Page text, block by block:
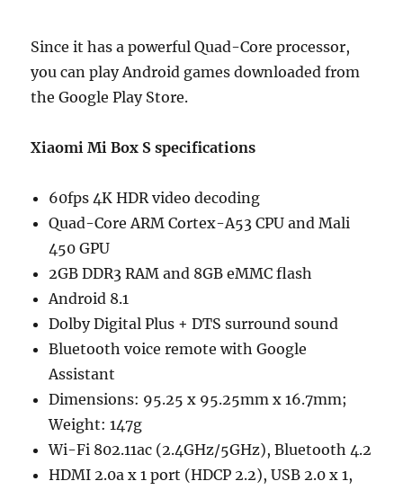
Since it has a powerful Quad-Core processor,
you can play Android games downloaded from
the Google Play Store.
Xiaomi Mi Box S specifications
60fps 4K HDR video decoding
Quad-Core ARM Cortex-A53 CPU and Mali
450 GPU
2GB DDR3 RAM and 8GB eMMC flash
Android 8.1
Dolby Digital Plus + DTS surround sound
Bluetooth voice remote with Google
Assistant
Dimensions: 95.25 x 95.25mm x 16.7mm;
Weight: 147g
Wi-Fi 802.11ac (2.4GHz/5GHz), Bluetooth 4.2
HDMI 2.0a x 1 port (HDCP 2.2), USB 2.0 x 1,